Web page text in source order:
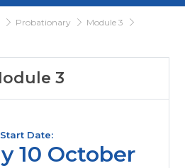
Probationary
Module 3
3
Start Date:
10 October